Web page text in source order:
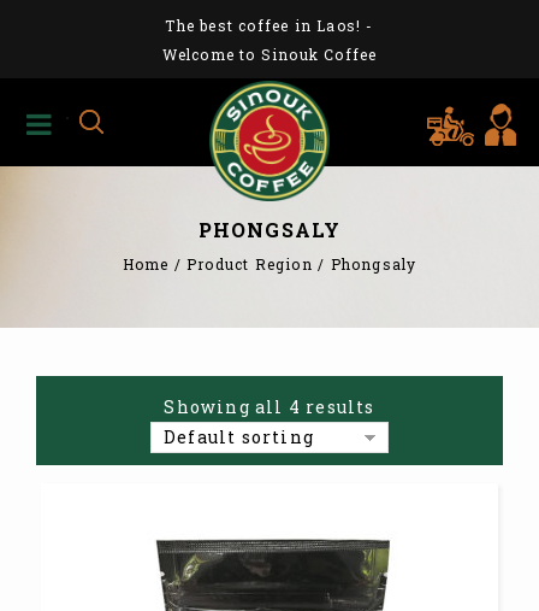
The best coffee in Laos! -
Welcome to Sinouk Coffee
PHONGSALY
Home /Product Region / Phongsaly
Showing all 4 results
Default sorting